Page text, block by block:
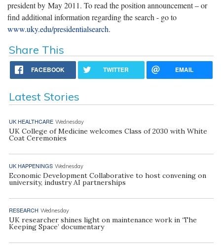
president by May 2011. To read the position announcement – or
find additional information regarding the search - go to
www.uky.edu/presidentialsearch.
Share This
FACEBOOK TWITTER EMAIL
Latest Stories
UK HEALTHCARE Wednesday
UK College of Medicine welcomes Class of 2030 with White
Coat Ceremonies
UK HAPPENINGS Wednesday
Economic Development Collaborative to host convening on
university, industry AI partnerships
RESEARCH Wednesday
UK researcher shines light on maintenance work in ‘The
Keeping Space’ documentary